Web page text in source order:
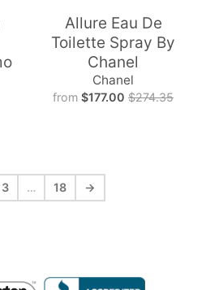
Allure Eau De
Toilette Spray By
Chanel
Chanel
from $177.00 $274.35
3 … 18 →